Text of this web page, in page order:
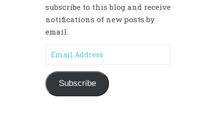
subscribe to this blog and receive
notifications of new posts by
email.
Email Address
Subscribe